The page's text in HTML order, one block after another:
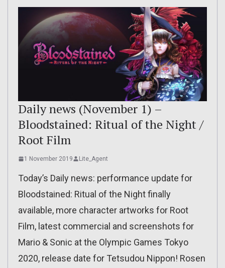
Daily news (November 1) –
Bloodstained: Ritual of the Night /
Root Film
1 November 2019 Lite_Agent
Today’s Daily news: performance update for
Bloodstained: Ritual of the Night finally
available, more character artworks for Root
Film, latest commercial and screenshots for
Mario & Sonic at the Olympic Games Tokyo
2020, release date for Tetsudou Nippon! Rosen